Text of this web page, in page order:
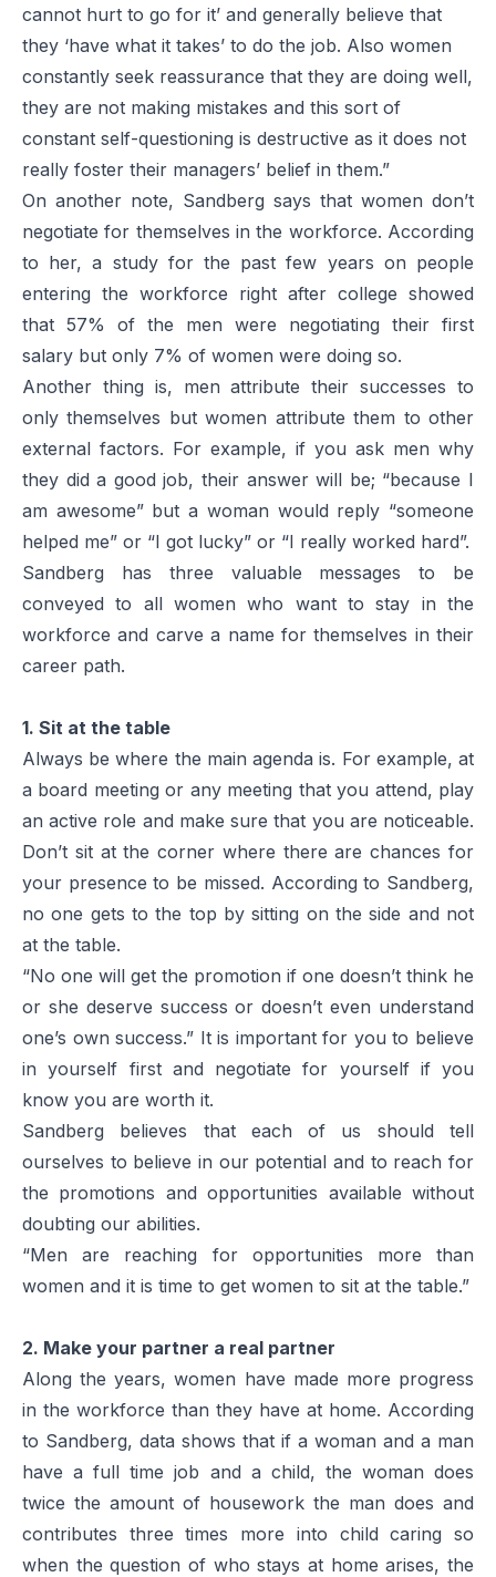
cannot hurt to go for it’ and generally believe that
they ‘have what it takes’ to do the job. Also women
constantly seek reassurance that they are doing well,
they are not making mistakes and this sort of
constant self-questioning is destructive as it does not
really foster their managers’ belief in them.”
On another note, Sandberg says that women don’t
negotiate for themselves in the workforce. According
to her, a study for the past few years on people
entering the workforce right after college showed
that 57% of the men were negotiating their first
salary but only 7% of women were doing so.
Another thing is, men attribute their successes to
only themselves but women attribute them to other
external factors. For example, if you ask men why
they did a good job, their answer will be; “because I
am awesome” but a woman would reply “someone
helped me” or “I got lucky” or “I really worked hard”.
Sandberg has three valuable messages to be
conveyed to all women who want to stay in the
workforce and carve a name for themselves in their
career path.
1. Sit at the table
Always be where the main agenda is. For example, at
a board meeting or any meeting that you attend, play
an active role and make sure that you are noticeable.
Don’t sit at the corner where there are chances for
your presence to be missed. According to Sandberg,
no one gets to the top by sitting on the side and not
at the table.
“No one will get the promotion if one doesn’t think he
or she deserve success or doesn’t even understand
one’s own success.” It is important for you to believe
in yourself first and negotiate for yourself if you
know you are worth it.
Sandberg believes that each of us should tell
ourselves to believe in our potential and to reach for
the promotions and opportunities available without
doubting our abilities.
“Men are reaching for opportunities more than
women and it is time to get women to sit at the table.”
2. Make your partner a real partner
Along the years, women have made more progress
in the workforce than they have at home. According
to Sandberg, data shows that if a woman and a man
have a full time job and a child, the woman does
twice the amount of housework the man does and
contributes three times more into child caring so
when the question of who stays at home arises, the